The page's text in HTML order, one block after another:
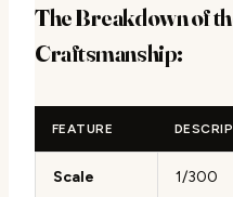
The Breakdown of
Craftsmanship:
FEATURE
Scale 1/300